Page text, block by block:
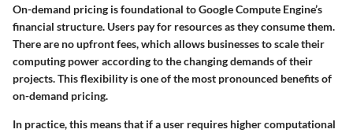
On-demand pricing is foundational to Google Compute Engine’s
financial structure. Users pay for resources as they consume them.
There are no upfront fees, which allows businesses to scale their
computing power according to the changing demands of their
projects. This flexibility is one of the most pronounced benefits of
on-demand pricing.
In practice, this means that if a user requires higher computational